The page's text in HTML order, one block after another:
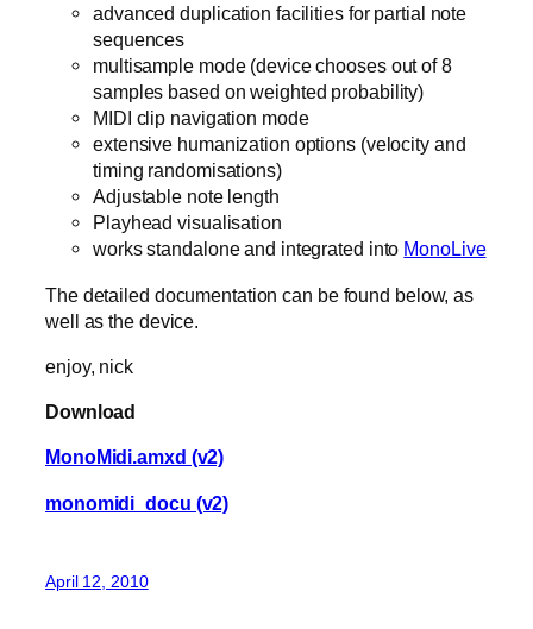
advanced duplication facilities for partial note
sequences
multisample mode (device chooses out of 8
samples based on weighted probability)
MIDI clip navigation mode
extensive humanization options (velocity and
timing randomisations)
Adjustable note length
Playhead visualisation
works standalone and integrated into MonoLive
The detailed documentation can be found below, as
well as the device.
enjoy, nick
Download
MonoMidi.amxd (v2)
monomidi_docu (v2)
April 12, 2010